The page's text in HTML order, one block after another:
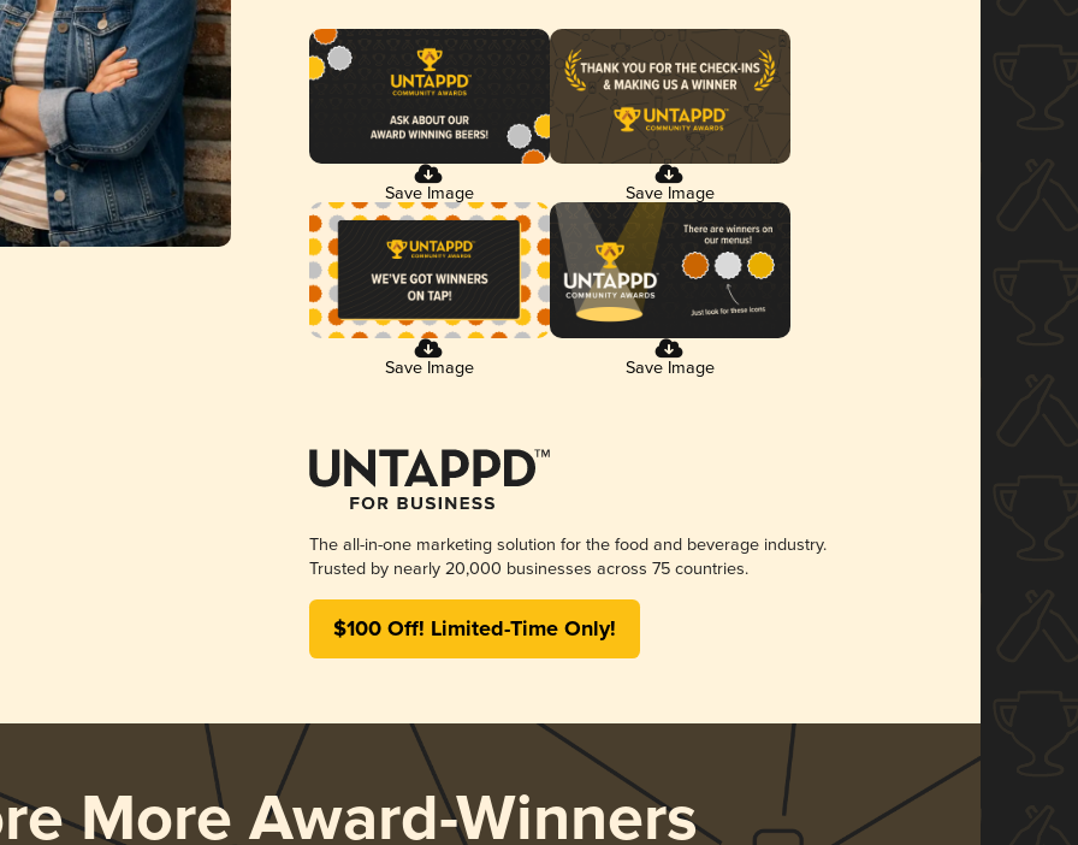
Save Image Save Image
Save Image Save Image
The all-in-one marketing solution for the food and beverage industry.
Trusted by nearly 20,000 businesses across 75 countries.
$100 Off! Limited-Time Only!
More Award-Winners